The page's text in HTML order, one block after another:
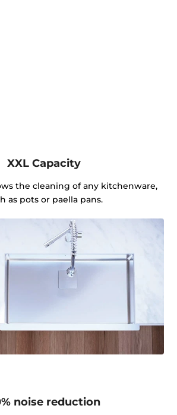
XXL Capacity
the cleaning of any kitchenware,
as pots or paella pans.
noise reduction